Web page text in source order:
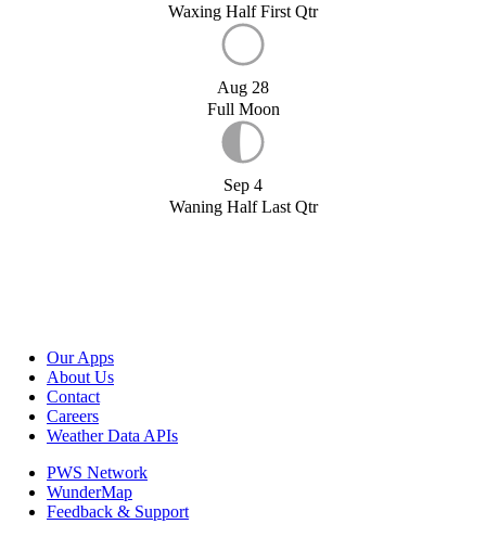
Waxing Half First Qtr
Aug 28
Full Moon
Sep 4
Waning Half Last Qtr
Our Apps
About Us
Contact
Careers
Weather Data APIs
PWS Network
WunderMap
Feedback & Support